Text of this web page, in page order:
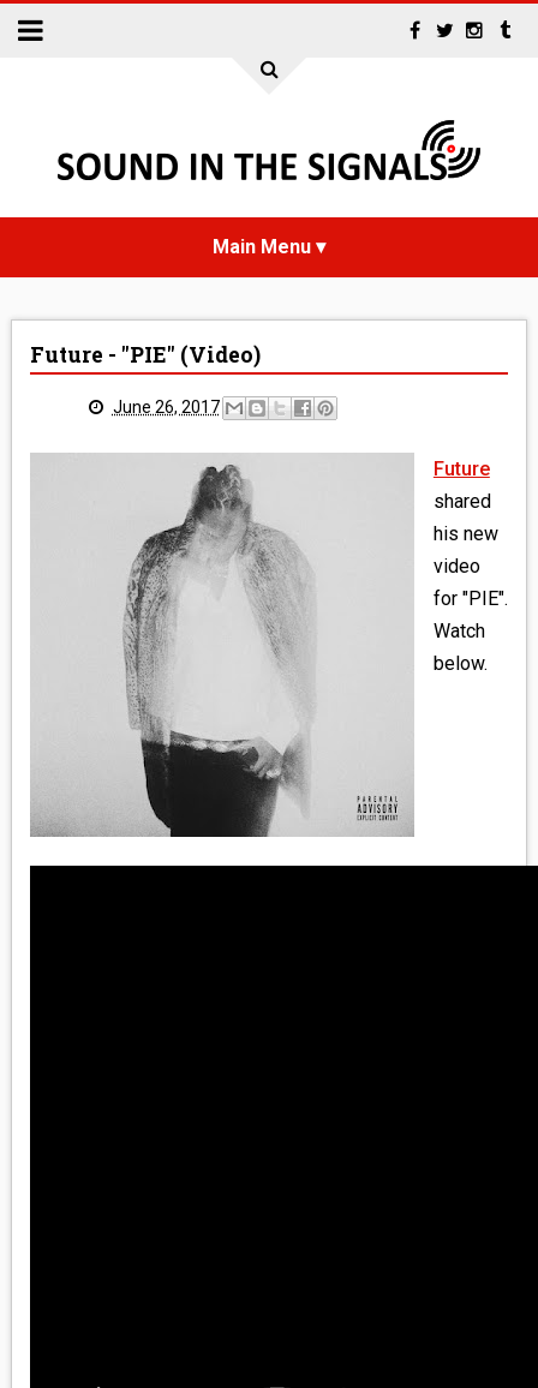
NEWS
REVIEWS
MEDIA
VINYL
COMICS
ENTERTAINMENT
BOOKS
Future - "PIE" (Video)
June 26, 2017
Future
shared
his new
video
for "PIE".
Watch
below.